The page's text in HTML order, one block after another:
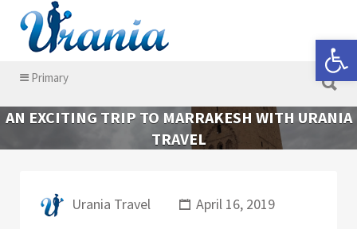
Search for:
Primary
Search for:
AN EXCITING TRIP TO MARRAKESH WITH URANIA
TRAVEL
Urania Travel April 16, 2019